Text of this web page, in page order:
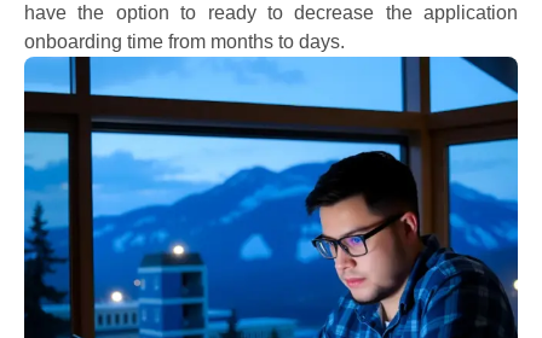
have the option to ready to decrease the application
onboarding time from months to days.